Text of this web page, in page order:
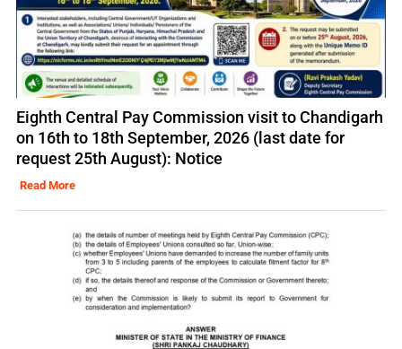
Eighth Central Pay Commission visit to Chandigarh
on 16th to 18th September, 2026 (last date for
request 25th August): Notice
Read More